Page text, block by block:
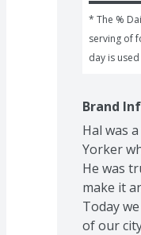
* The %
serving of
day is
Brand
Hal was
Yorker
He was
make it
Today
of our